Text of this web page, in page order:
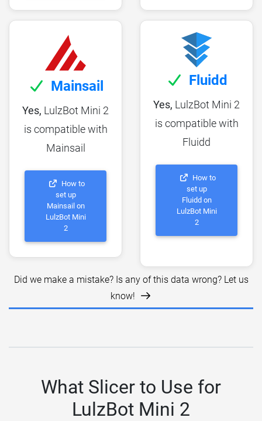
Mainsail
Yes, LulzBot Mini 2
is compatible with
Mainsail
How to
set up
Mainsail on
LulzBot Mini
2
Fluidd
Yes, LulzBot Mini 2
is compatible with
Fluidd
How to
set up
Fluidd on
LulzBot Mini
2
Did we make a mistake? Is any of this data wrong? Let us
know!
What Slicer to Use for
LulzBot Mini 2